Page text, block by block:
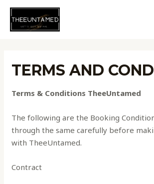
Skip
content
TERMS AND
Terms & Conditions TheeUntamed
The following are the Booking
through the same carefully before
with TheeUntamed.
Contract